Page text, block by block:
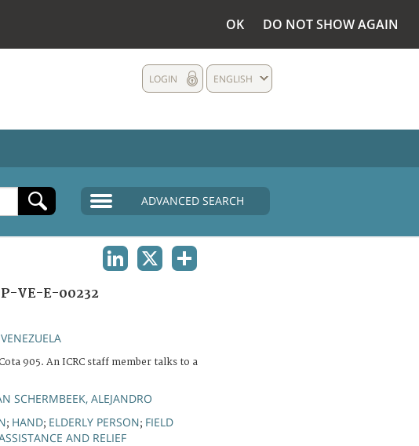
OK DO NOT SHOW AGAIN
ENGLISH
LOGIN
ADVANCED SEARCH
VE-E-00232
VENEZUELA
905. An ICRC staff member talks to a
SCHERMBEEK, ALEJANDRO
; HAND; ELDERLY PERSON; FIELD
AND RELIEF